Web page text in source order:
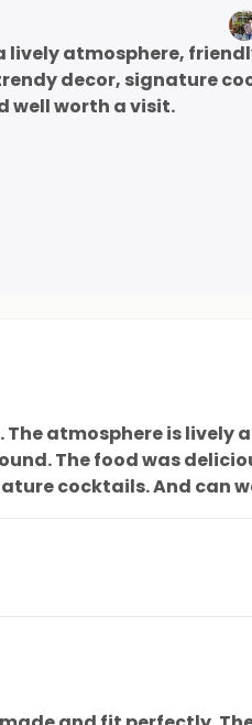
atmosphere,
decor, signature
well worth a visit.
atmosphere is lively
The food was
cocktails. And can